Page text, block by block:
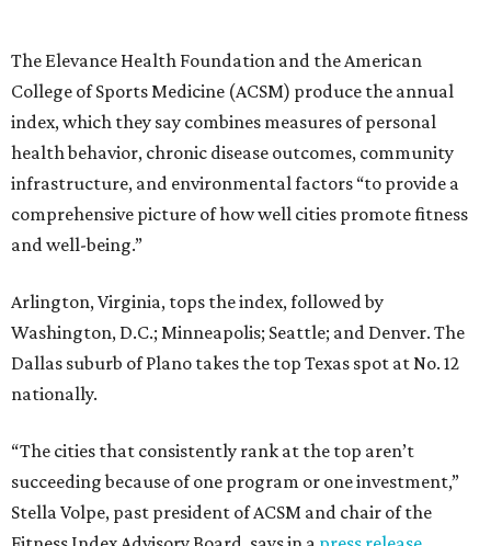
Dallas suburb of Plano takes the top Texas spot at No. 12
nationally.
“The cities that consistently rank at the top aren’t
succeeding because of one program or one investment,”
Stella Volpe, past president of ACSM and chair of the
Fitness Index Advisory Board, says in a
time. They are the ones creating environments where
physical activity can easily become a part of everyday
routines.”
In May, Houston landed at No. 10 in Texas and69th in the
U.S. in the annual ParkScore Index. That was down
slightly from 2025.